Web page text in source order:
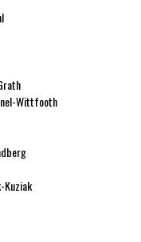
Wittfooth
Kuziak